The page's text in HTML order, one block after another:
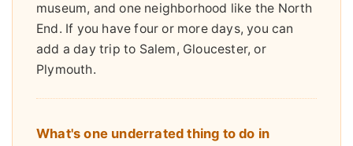
museum, and one neighborhood like the North
End. If you have four or more days, you can
add a day trip to Salem, Gloucester, or
Plymouth.
What's one underrated thing to do in